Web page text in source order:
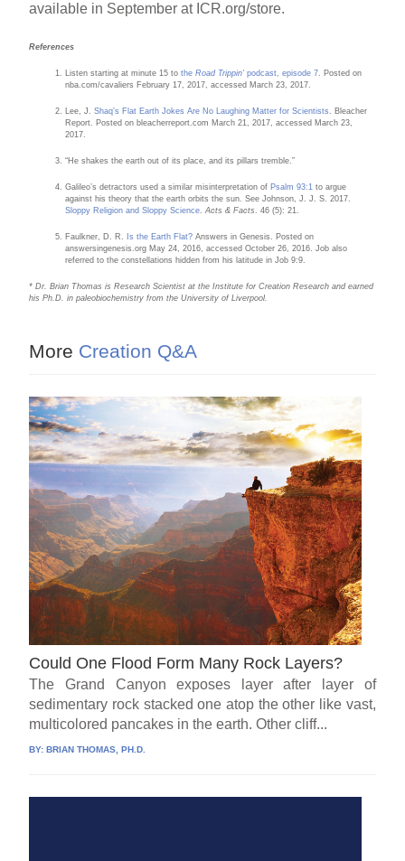
available in September at ICR.org/store.
References
Listen starting at minute 15 totheRoad Trippin’ podcast, episode 7 . Posted on
nba.com/cavaliers February 17, 2017, accessed March 23, 2017.
Lee, J.Shaq’s Flat Earth Jokes Are No Laughing Matter for Scientists
. Bleacher
Report. Posted on bleacherreport.com March 21, 2017, accessed March 23,
2017.
“He shakes the earth out of its place, and its pillars tremble.”
Galileo’s detractors used a similar misinterpretation of Psalm 93:1 to argue
against his theory that the earth orbits the sun. See Johnson, J. J. S. 2017.
Sloppy Religion and Sloppy Science .Acts & Facts . 46 (5): 21.
Faulkner, D. R. Is the Earth Flat? Answers in Genesis. Posted on
answersingenesis.org May 24, 2016, accessed October 26, 2016. Job also
referred to the constellations hidden from his latitude in Job 9:9.
* Dr. Brian Thomas is Research Scientist at the Institute for Creation Research and earned
his Ph.D. in paleobiochemistry from the University of Liverpool.
More Creation Q&A
Could One Flood Form Many Rock Layers?
The Grand Canyon exposes layer after layer of
sedimentary rock stacked one atop the other like vast,
multicolored pancakes in the earth. Other cliff...
BY: BRIAN THOMAS, PH.D.